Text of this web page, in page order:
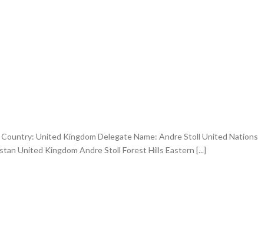
United Kingdom Delegate Name: Andre Stoll United Nations
United Kingdom Andre Stoll Forest Hills Eastern [...]